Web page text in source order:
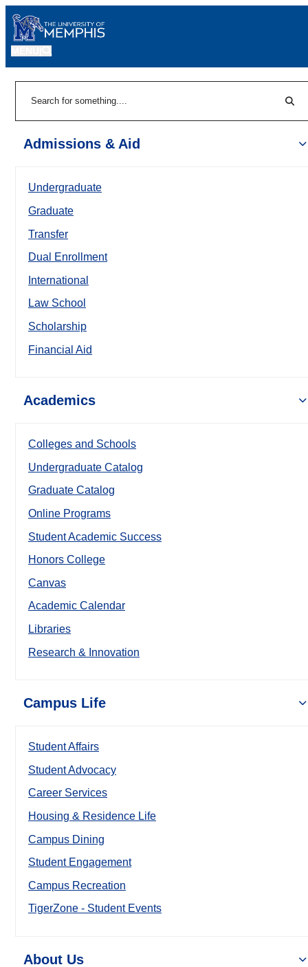
Admissions & Aid
Undergraduate
Graduate
Transfer
Dual Enrollment
International
Law School
Scholarship
Financial Aid
Academics
Colleges and Schools
Undergraduate Catalog
Graduate Catalog
Online Programs
Student Academic Success
Honors College
Canvas
Academic Calendar
Libraries
Research & Innovation
Campus Life
Student Affairs
Student Advocacy
Career Services
Housing & Residence Life
Campus Dining
Student Engagement
Campus Recreation
TigerZone - Student Events
About Us